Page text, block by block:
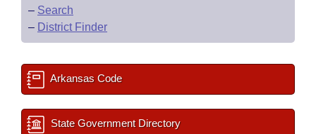
– Search
– District Finder
Arkansas Code
State Government Directory